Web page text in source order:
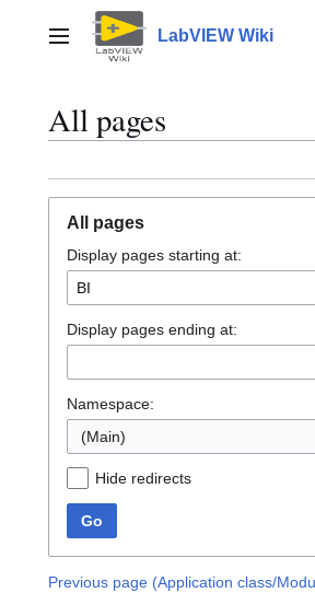
contentMain menu LabVIEW Wiki
All pages
All pages
Display pages starting at:
Display pages ending at:
Namespace:
(Main)
Hide redirects
Go
Previous page (Application class/